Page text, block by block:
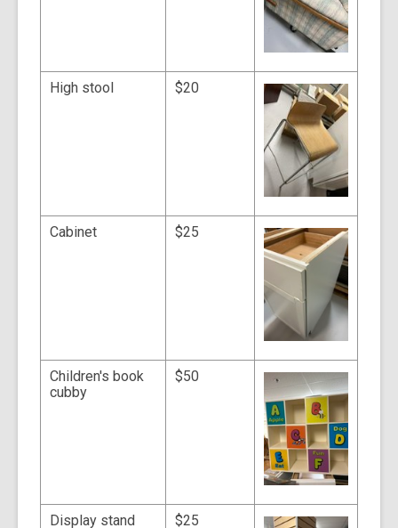
High stool $20
Cabinet $25
Children's book
cubby
$50
Display stand $25